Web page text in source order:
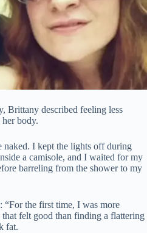
Brittany described feeling less
body.
naked. I kept the lights off during
a camisole, and I waited for my
barreling from the shower to my
“For the first time, I was more
felt good than finding a flattering
fat.